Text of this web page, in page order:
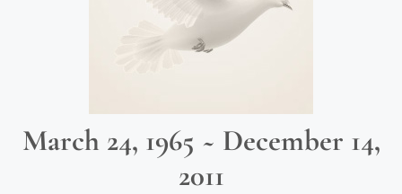
March 24, 1965 ~ December 14,
2011